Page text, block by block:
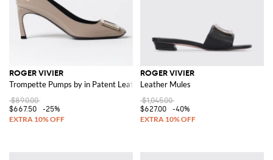
ROGER VIVIER
Trompette Pumps by in Patent Leather
$890.00
$667.50
-25%
ROGER VIVIER
Leather Mules
$1,045.00
$627.00
-40%